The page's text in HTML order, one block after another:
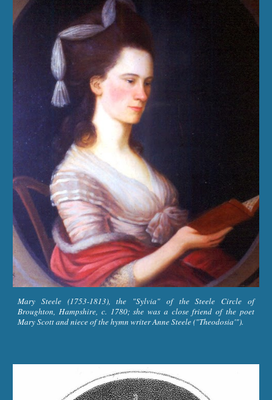
Mary Steele (1753-1813), the "Sylvia" of the Steele Circle of
Broughton, Hampshire, c. 1780; she was a close friend of the poet
Mary Scott and niece of the hymn writer Anne Steele ("Theodosia'").